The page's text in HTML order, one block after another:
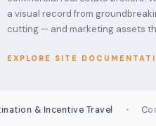
a visual record from
cutting — and marketing assets
EXPLORE SITE
Incentive Travel · Concert